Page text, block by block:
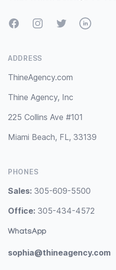
FacebookInstagramTwitterLinkedIn
ADDRESS
ThineAgency.com
Thine Agency, Inc
225 Collins Ave #101
Miami Beach, FL, 33139
PHONES
Sales: 305-609-5500
Office: 305-434-4572
WhatsApp
sophia@thineagency.com